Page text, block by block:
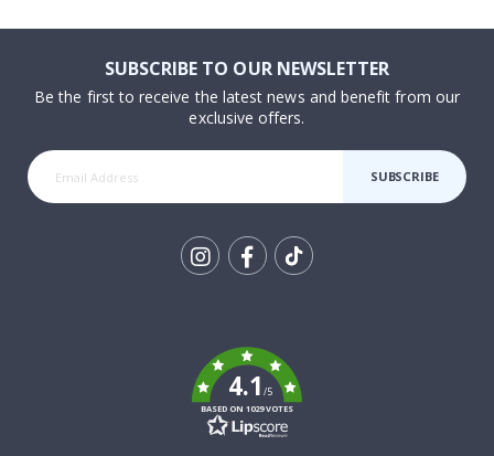
SUBSCRIBE TO OUR NEWSLETTER
Be the first to receive the latest news and benefit from our
exclusive offers.
SUBSCRIBE
4.1/5
BASED ON 1029 VOTES